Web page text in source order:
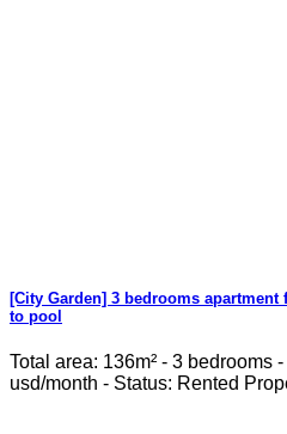
[City Garden] 3 bedrooms
to pool
Total area: 136m² - 3 bedrooms
usd/month - Status: Rented